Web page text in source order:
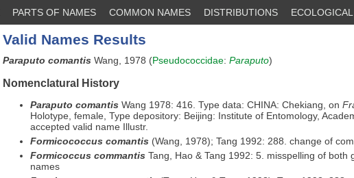
PARTS OF NAMES COMMON NAMES DISTRIBUTIONS
Valid Names Results
Paraputo comantis Wang, 1978 (Pseudococcidae: Paraputo)
Nomenclatural History
Paraputo comantis Wang 1978: 416. Type data: CHINA: Chekiang, on
Holotype, female, Type depository: Beijing: Institute of Entomology,
accepted valid name Illustr.
Formicococcus comantis (Wang, 1978); Tang 1992: 288. change of
Formicoccus commantis Tang, Hao & Tang 1992: 5. misspelling of both
names